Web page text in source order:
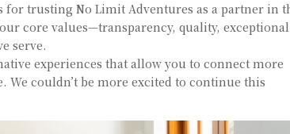
for trusting No Limit Adventures as a partner in
core values—transparency, quality, exceptional
serve.
experiences that allow you to connect more
We couldn’t be more excited to continue this